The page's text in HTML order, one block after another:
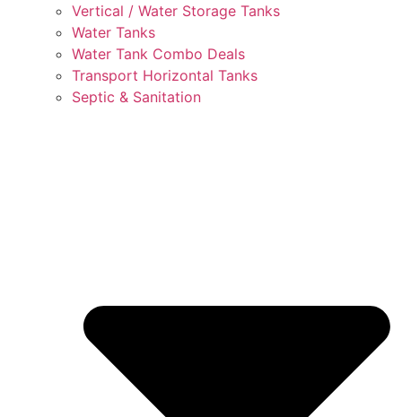
Vertical / Water Storage Tanks
Water Tanks
Water Tank Combo Deals
Transport Horizontal Tanks
Septic & Sanitation